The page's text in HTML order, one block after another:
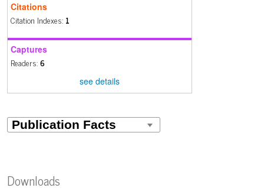
Citations
Citation Indexes: 1
Captures
Readers:6
see details
Downloads